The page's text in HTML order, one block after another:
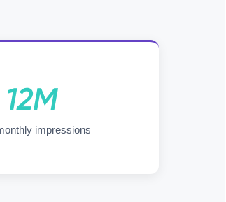
12M
impressions